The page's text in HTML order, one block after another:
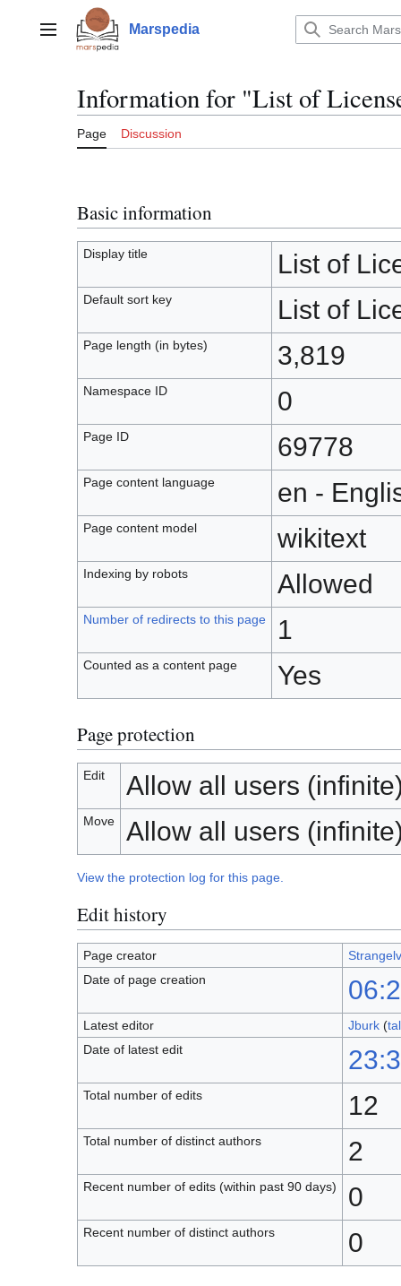
contentMain menu Marspedia
Information for "List of
Page Discussion
Basic information
Display title List of
Default sort key List of
Page length (in bytes) 3,819
Namespace ID 0
Page ID 69778
Page content language en -
Page content model wikitext
Indexing by robots Allowed
Number of redirects to this page 1
Counted as a content page Yes
Page protection
Edit Allow all users
Move Allow all users
View the protection log for this page.
Edit history
Page creator
Strangelv
Date of page creation
Latest editor Jburk (
Date of latest edit
Total number of edits 12
Total number of distinct authors 2
Recent number of edits (within past 90 days) 0
Recent number of distinct authors 0